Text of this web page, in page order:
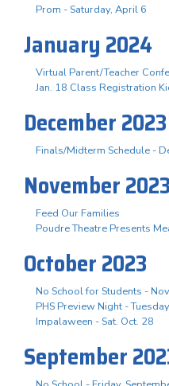
Prom - Saturday, April 6
January 2024
Virtual Parent/Teacher
Jan. 18 Class Registration
December 2023
Finals/Midterm Schedule -
November 2023
Feed Our Families
Poudre Theatre Presents
October 2023
No School for Students -
PHS Preview Night -
Impalaween - Sat. Oct. 28
September